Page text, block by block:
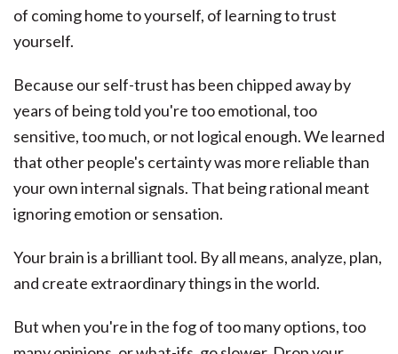
of coming home to yourself, of learning to trust
yourself.
Because our self-trust has been chipped away by
years of being told you're too emotional, too
sensitive, too much, or not logical enough. We learned
that other people's certainty was more reliable than
your own internal signals. That being rational meant
ignoring emotion or sensation.
Your brain is a brilliant tool. By all means, analyze, plan,
and create extraordinary things in the world.
But when you're in the fog of too many options, too